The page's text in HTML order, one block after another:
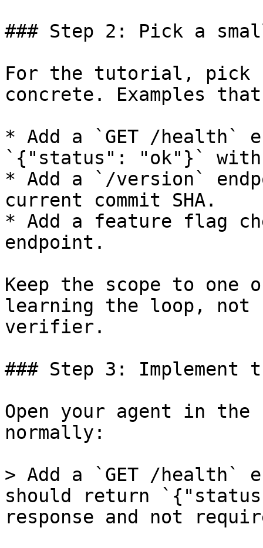
### Step 2: Pick a
For the tutorial, pick
concrete. Examples
* Add a `GET /health`
`{"status": "ok"}` with
* Add a `/version`
current commit SHA.
* Add a feature flag
endpoint.
Keep the scope to
learning the loop, not
verifier.
### Step 3: Implement
Open your agent in the
normally:
> Add a `GET /
should return
response and not